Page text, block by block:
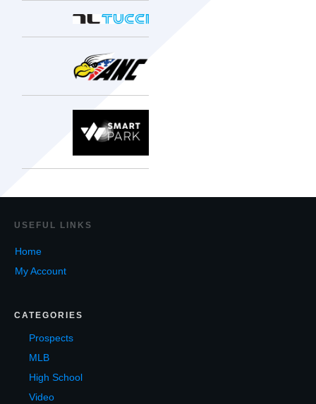
USEF UL LINKS
Home
My Account
CATEGORIES
Prospects
MLB
High School
Video